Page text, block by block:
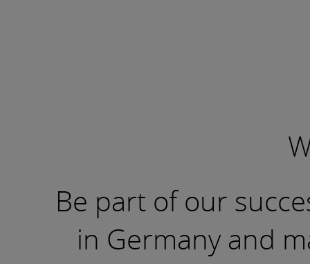
Be part of our
in Germany and